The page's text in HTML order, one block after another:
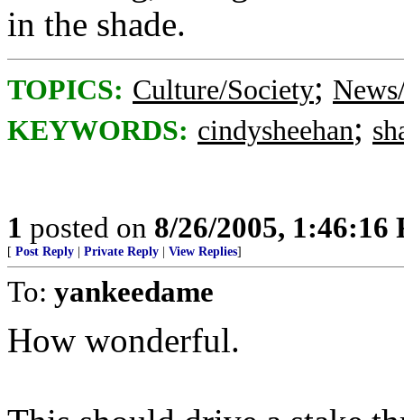
in the shade.
TOPICS: Culture/Society;
KEYWORDS: cindysheehan;
1 posted on 8/26/2005, 1:46:16
[ Post Reply Private Reply View Replies]
To: yankeedame
How wonderful.